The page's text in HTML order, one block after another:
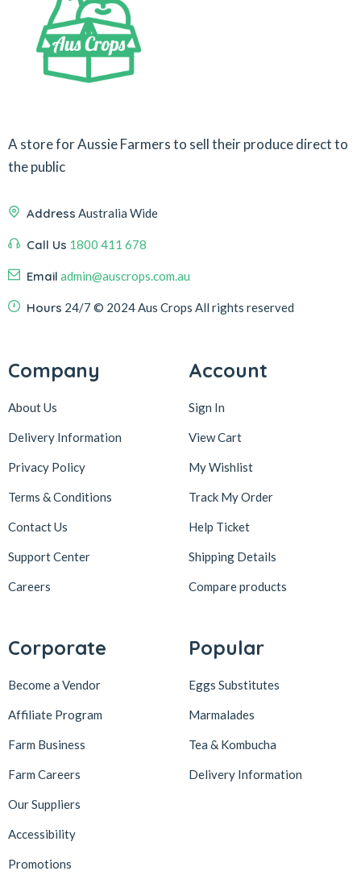
A store for Aussie Farmers to sell their produce direct to
the public
Address Australia Wide
Call Us 1800 411 678
Email admin@auscrops.com.au
Hours 24/7 © 2024 Aus Crops All rights reserved
Company
About Us
Delivery Information
Privacy Policy
Terms & Conditions
Contact Us
Support Center
Careers
Account
Sign In
View Cart
My Wishlist
Track My Order
Help Ticket
Shipping Details
Compare products
Corporate
Become a Vendor
Affiliate Program
Farm Business
Farm Careers
Our Suppliers
Accessibility
Promotions
Popular
Eggs Substitutes
Marmalades
Tea & Kombucha
Delivery Information